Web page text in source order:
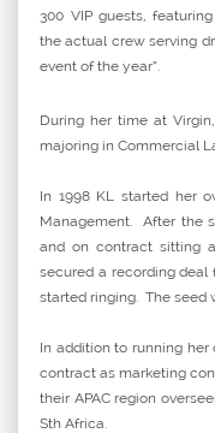
300 VIP guests,
the actual crew serving
event of the year”.
During her time at
majoring in Commercial
In 1998 KL started her
Management. After the
and on contract sitting
secured a recording deal
started ringing. The seed
In addition to running her
contract as marketing
their APAC region
Sth Africa.